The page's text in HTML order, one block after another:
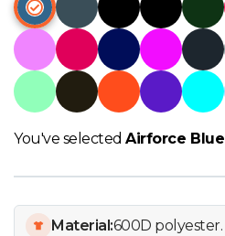
Y
View all Brands
You've selectedAirforce Blue
Material:600D polyester.